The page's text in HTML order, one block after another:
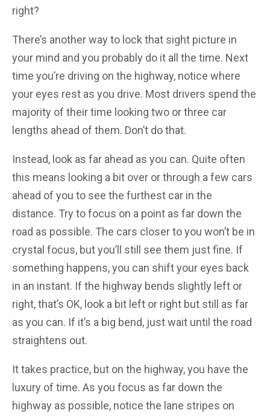
right?
There’s another way to lock that sight picture in
your mind and you probably do it all the time. Next
time you’re driving on the highway, notice where
your eyes rest as you drive. Most drivers spend the
majority of their time looking two or three car
lengths ahead of them. Don’t do that.
Instead, look as far ahead as you can. Quite often
this means looking a bit over or through a few cars
ahead of you to see the furthest car in the
distance. Try to focus on a point as far down the
road as possible. The cars closer to you won’t be in
crystal focus, but you’ll still see them just fine. If
something happens, you can shift your eyes back
in an instant. If the highway bends slightly left or
right, that’s OK, look a bit left or right but still as far
as you can. If it’s a big bend, just wait until the road
straightens out.
It takes practice, but on the highway, you have the
luxury of time. As you focus as far down the
highway as possible, notice the lane stripes on